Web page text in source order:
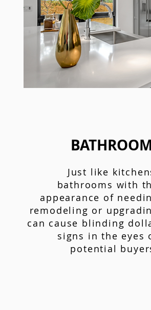
Just like
bathrooms with
appearance of
remodeling or
can cause blinding
signs in the eyes
potential